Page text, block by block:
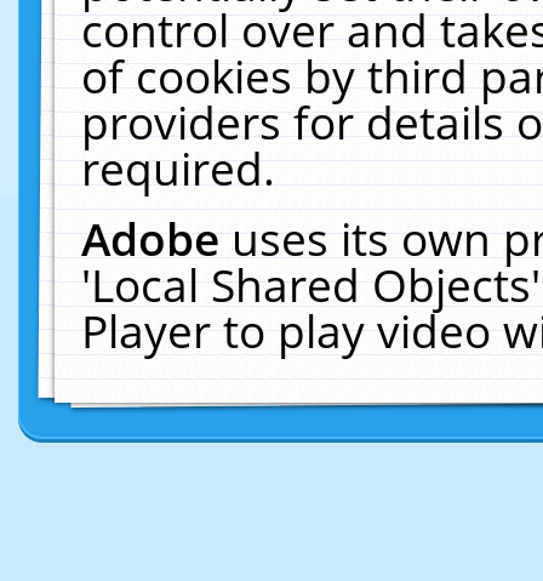
control over and
of cookies by third
providers for details
required.
Adobeuses its own
'Local Shared
Player to play video